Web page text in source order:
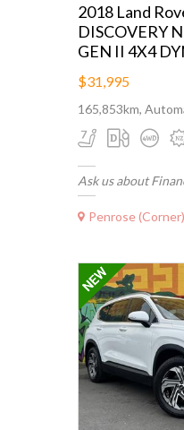
2018 Land
DISCOVERY
GEN II 4X4
$31,995
165,853km,
Ask us about
Penrose (Corner)